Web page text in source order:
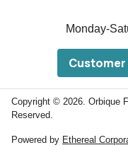
Monday-
Customer
Copyright © 2026. Orbique
Reserved.
Powered by Ethereal